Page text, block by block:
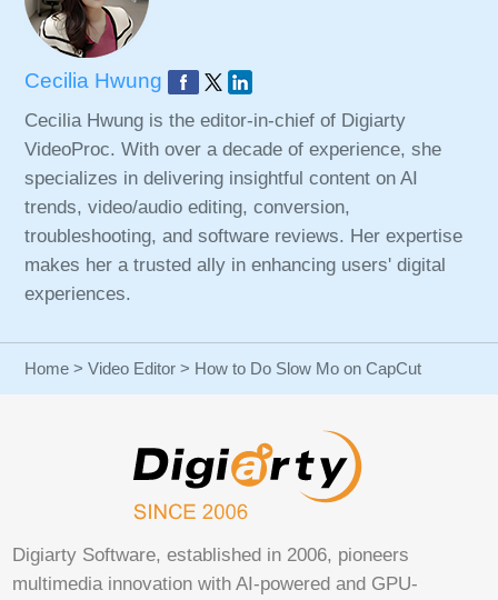
Cecilia Hwung
Cecilia Hwung is the editor-in-chief of Digiarty
VideoProc. With over a decade of experience, she
specializes in delivering insightful content on AI
trends, video/audio editing, conversion,
troubleshooting, and software reviews. Her expertise
makes her a trusted ally in enhancing users' digital
experiences.
Home >Video Editor > How to Do Slow Mo on CapCut
Digiarty Software, established in 2006, pioneers
multimedia innovation with AI-powered and GPU-